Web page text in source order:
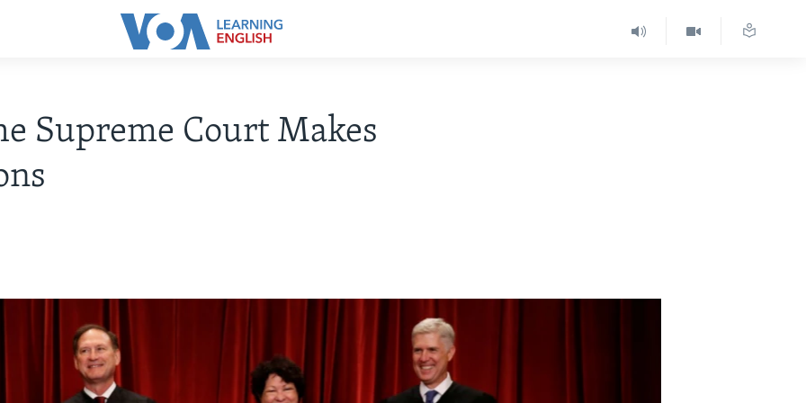
Supreme Court Makes